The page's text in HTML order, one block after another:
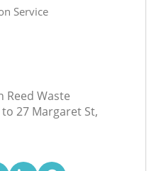
Service
Reed Waste
to 27 Margaret St,